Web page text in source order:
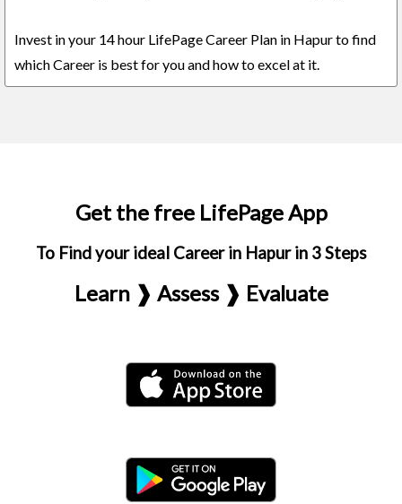
Invest in your 14 hour LifePage Career Plan in Hapur to find
which Career is best for you and how to excel at it.
Get the free LifePage App
To Find your ideal Career in Hapur in 3 Steps
Learn ❱ Assess ❱ Evaluate